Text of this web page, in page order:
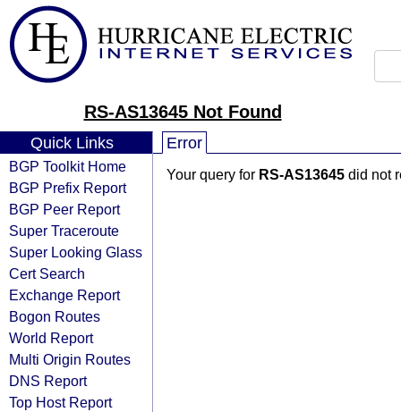
RS-AS13645 Not Found
Quick Links
BGP Toolkit Home
BGP Prefix Report
BGP Peer Report
Super Traceroute
Super Looking Glass
Cert Search
Exchange Report
Bogon Routes
World Report
Multi Origin Routes
DNS Report
Top Host Report
Error
Your query for RS-AS13645 did not